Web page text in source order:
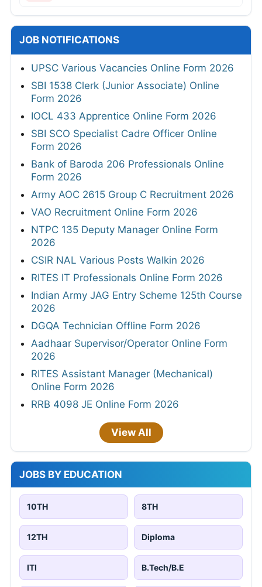
JOB NOTIFICATIONS
UPSC Various Vacancies Online Form 2026
SBI 1538 Clerk (Junior Associate) Online
Form 2026
IOCL 433 Apprentice Online Form 2026
SBI SCO Specialist Cadre Officer Online
Form 2026
Bank of Baroda 206 Professionals Online
Form 2026
Army AOC 2615 Group C Recruitment 2026
VAO Recruitment Online Form 2026
NTPC 135 Deputy Manager Online Form
2026
CSIR NAL Various Posts Walkin 2026
RITES IT Professionals Online Form 2026
Indian Army JAG Entry Scheme 125th Course
2026
DGQA Technician Offline Form 2026
Aadhaar Supervisor/Operator Online Form
2026
RITES Assistant Manager (Mechanical)
Online Form 2026
RRB 4098 JE Online Form 2026
View All
JOBS BY EDUCATION
10TH 8TH
12TH Diploma
ITI B.Tech/B.E